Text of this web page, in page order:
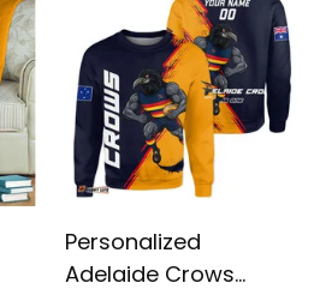
Personalized
Adelaide Crows